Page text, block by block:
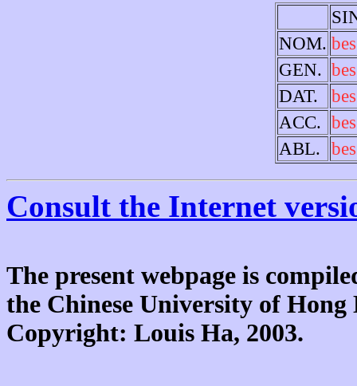
NOM. bes
GEN.
DAT.
ACC.
ABL.
Consult the Internet
The present webpage is
the Chinese University of
Copyright: Louis Ha, 2003.